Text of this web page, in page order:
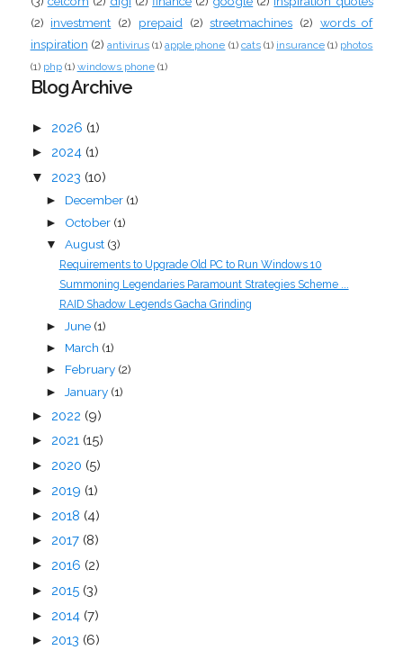
(2) investment (2) prepaid (2) streetmachines (2) words of
inspiration (2) antivirus (1) apple phone (1) cats (1) insurance (1) photos
(1) php (1) windows phone (1)
Blog Archive
► 2026 (1)
► 2024 (1)
▼ 2023 (10)
► December (1)
► October (1)
▼ August (3)
Requirements to Upgrade Old PC to Run Windows 10
Summoning Legendaries Paramount Strategies Scheme ...
RAID Shadow Legends Gacha Grinding
► June (1)
► March (1)
► February (2)
► January (1)
► 2022 (9)
► 2021 (15)
► 2020 (5)
► 2019 (1)
► 2018 (4)
► 2017 (8)
► 2016 (2)
► 2015 (3)
► 2014 (7)
► 2013 (6)